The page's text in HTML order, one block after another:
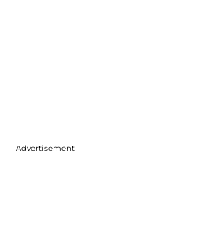
Advertisement